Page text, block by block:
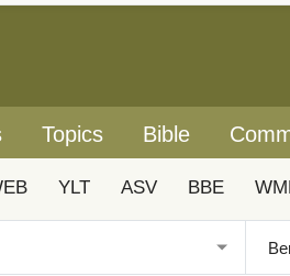
Topics Bible
YLT ASV BBE